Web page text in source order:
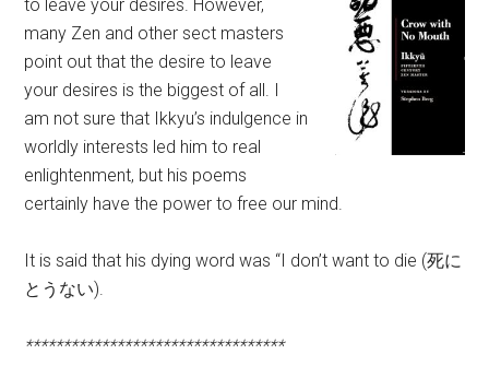
to leave your desires. However,
many Zen and other sect masters
point out that the desire to leave
your desires is the biggest of all. I
am not sure that Ikkyu’s indulgence in
worldly interests led him to real
enlightenment, but his poems
certainly have the power to free our mind.
It is said that his dying word was “I don’t want to die (死に
とうない).
**********************************